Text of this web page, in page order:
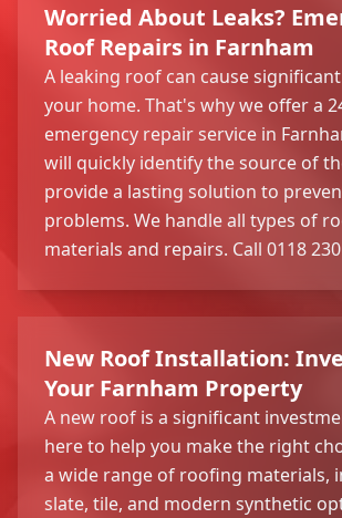
Worried About Leaks?
Roof Repairs in Farnham
A leaking roof can cause
your home. That's why we offer a
emergency repair service in
will quickly identify the source of
provide a lasting solution to
problems. We handle all types of
materials and repairs. Call 0118
New Roof Installation:
Your Farnham Property
A new roof is a significant
here to help you make the right
a wide range of roofing materials,
slate, tile, and modern synthetic